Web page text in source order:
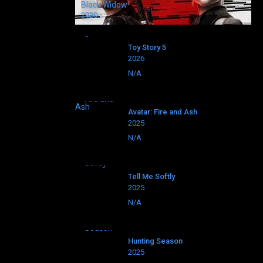
Black Widow
2020
Toy Story 5
2026
N/A
Avatar: Fire and Ash
2025
N/A
Tell Me Softly
2025
N/A
Hunting Season
2025